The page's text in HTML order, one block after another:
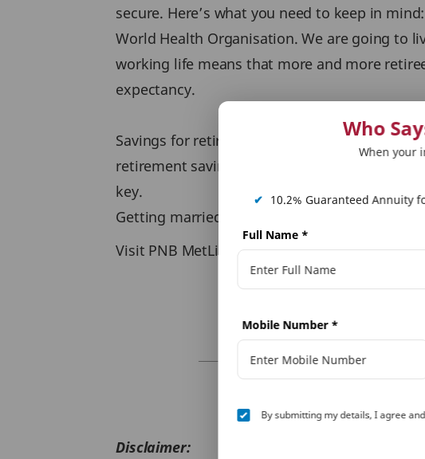
secure. Here’s what you need to keep in
World Health Organisation. We are going to
working life means that more and more
expectancy.
Savings for retirement are crucial now more
retirement savings plan like an immediate
key.
Getting married is a big step, make sure you
Visit PNB MetLife website to know more
Disclaimer:
Who
When your
✔ 10.2% Guaranteed Annuity
Full Name *
Mobile Number *
By submitting my details, I agree